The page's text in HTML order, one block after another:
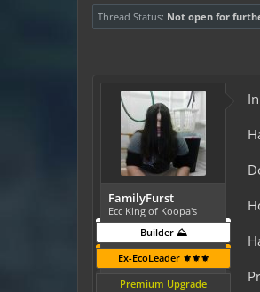
Thread Status: Not open for
FamilyFurst
Ecc King of Koopa's
Builder ⛰️
Ex-EcoLeader ⚜️⚜️⚜️
Premium Upgrade